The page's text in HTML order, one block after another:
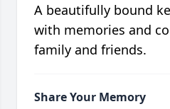
A beautifully bound
with memories and
family and friends.
Share Your Memory